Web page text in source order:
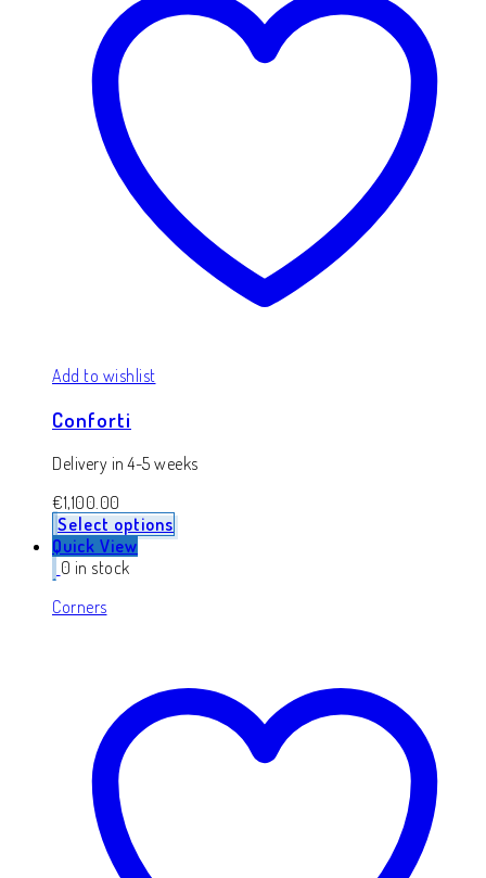
Add to wishlist
Conforti
Delivery in 4-5 weeks
€1,100.00
Select options
Quick View
0 in stock
Corners